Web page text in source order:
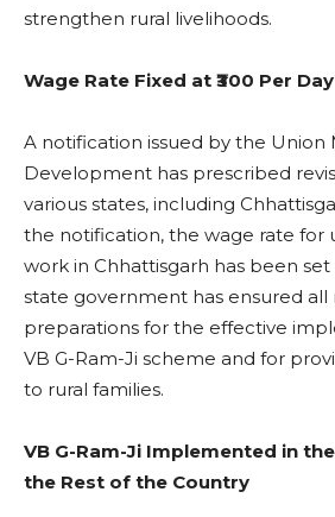
strengthen rural livelihoods.
Wage Rate Fixed at ₹300 Per Day
A notification issued by the Union
Development has prescribed
various states, including
the notification, the wage rate for
work in Chhattisgarh has been set
state government has ensured all
preparations for the effective
VB G-Ram-Ji scheme and for
to rural families.
VB G-Ram-Ji Implemented in
the Rest of the Country